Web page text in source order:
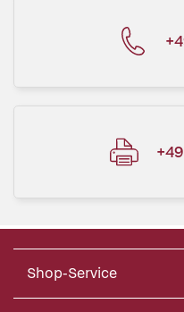
Shop-Service